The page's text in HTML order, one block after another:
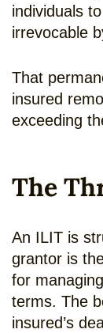
individuals
irrevocable
That
insured
exceeding
The
An ILIT is
grantor is
for
terms. The
insured’s